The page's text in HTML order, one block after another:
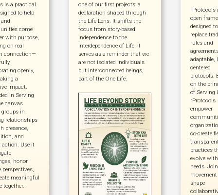
is a practical
to help
come
with purpose,
on real
connection—
openly,
a
impact.
in Serving
canvas
groups in
relationships
presence,
and
action. Use it
honor
perspectives,
meaningful
together.
one of our first projects: a
declaration shaped through
the Life Lens. It shifts the
focus from story-based
independence to the
interdependence of Life. It
serves as a reminder that we
are not isolated individuals
but interconnected beings,
part of the One Life.
rProtocols
open
designed to
replace
rules and
adaptable,
centered
protocols.
on the
of Serving
rProtocols
empower
co-create
practices
evolve
needs.
movement
shape